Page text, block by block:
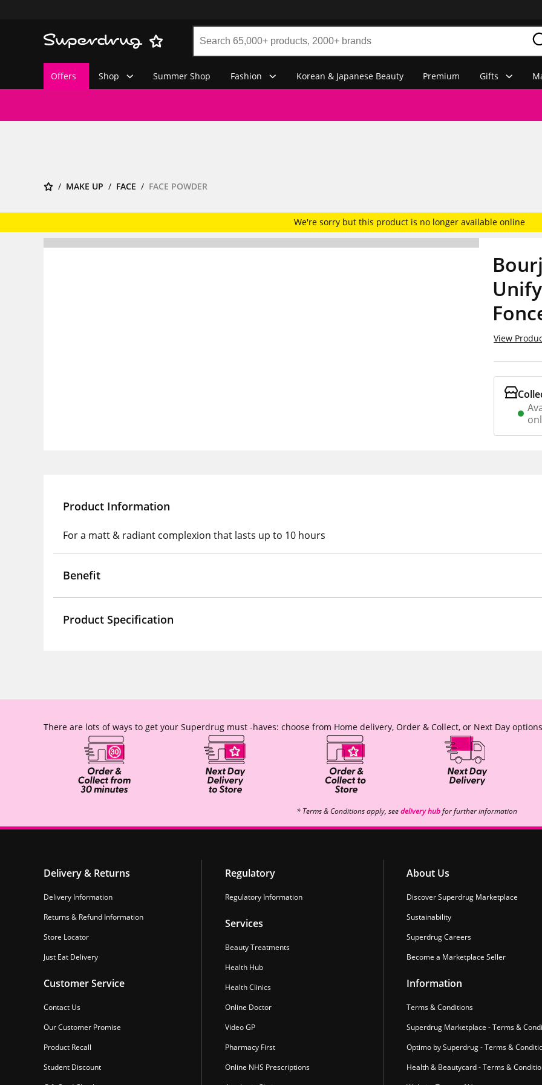
Offers Shop Summer Shop Fashion Korean & Japanese Beauty Premium Gifts
MAKE UP FACE FACE POWDER
We're sorry but this product is no longer available online
View
Product Information
For a matt & radiant complexion that lasts up to 10 hours
Benefit
Product Specification
There are lots of ways to get your Superdrug must -haves: choose from Home delivery, Order & Collect, or Next Day
* Terms & Conditions apply, seedelivery hubfor further information
Delivery & Returns
Delivery Information
Returns & Refund Information
Store Locator
Just Eat Delivery
Customer Service
Contact Us
Our Customer Promise
Product Recall
Student Discount
Regulatory
Regulatory Information
Services
Beauty Treatments
Health Hub
Health Clinics
Online Doctor
Video GP
Pharmacy First
Online NHS Prescriptions
About Us
Discover Superdrug Marketplace
Sustainability
Superdrug Careers
Become a Marketplace Seller
Information
Terms & Conditions
Superdrug Marketplace - Terms &
Optimo by Superdrug - Terms &
Health & Beautycard - Terms &